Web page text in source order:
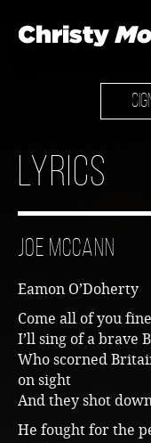
Lyrics
Joe McCann
Eamon O’Doherty
Come all of you
I’ll sing of a brave
Who scorned
on sight
And they shot
He fought for the